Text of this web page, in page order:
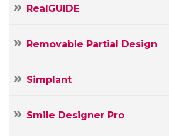
RealGUIDE
Removable Partial Design
Simplant
Smile Designer Pro